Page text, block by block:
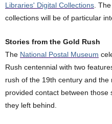
Libraries' Digital Collections .
collections will be of particular
Stories from the Gold Rush
The National Postal Museum
Rush centennial with two
rush of the 19th century and
provided contact between
they left behind.